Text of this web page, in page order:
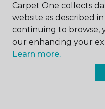
or business You reach
Site, You are subject
third party. We
before You disclose
others. Unless
personal health
future we do
information, we will
Carpet One collects
website as described
continuing to browse,
our enhancing your
Learn more.